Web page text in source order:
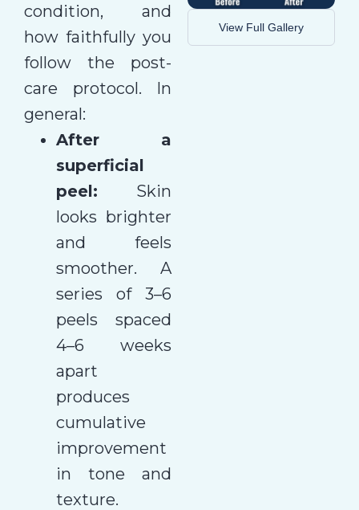
condition, and
how faithfully you
follow the post-
care protocol. In
general:
After a
superficial
peel: Skin
looks brighter
and feels
smoother. A
series of 3–6
peels spaced
4–6 weeks
apart
produces
cumulative
improvement
in tone and
texture.
View Full Gallery